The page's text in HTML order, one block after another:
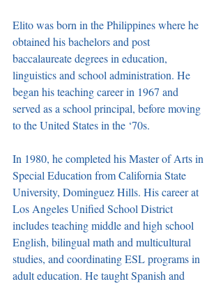
Elito was born in the Philippines where he
obtained his bachelors and post
baccalaureate degrees in education,
linguistics and school administration. He
began his teaching career in 1967 and
served as a school principal, before moving
to the United States in the ‘70s.
In 1980, he completed his Master of Arts in
Special Education from California State
University, Dominguez Hills. His career at
Los Angeles Unified School District
includes teaching middle and high school
English, bilingual math and multicultural
studies, and coordinating ESL programs in
adult education. He taught Spanish and